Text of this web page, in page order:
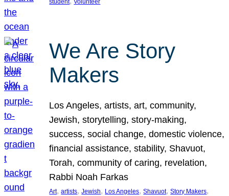
We Are Story
Makers
Los Angeles, artists, art, community,
Jewish, storytelling, story-making,
success, social change, domestic violence,
financial assistance, stability, Shavuot,
Torah, community of caring, revelation,
Rabbi Noah Farkas
Art, artists, Jewish, Los Angeles, Shavuot, Story Makers